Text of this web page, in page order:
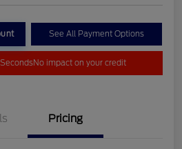
See All Payment Options
No impact on your credit
Pricing